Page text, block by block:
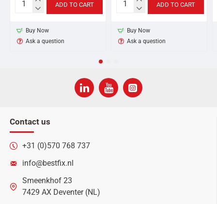
galvanized
ADD TO CART
Buy Now
Ask a question
different
lengths
ADD TO CART
Buy Now
Ask a question
Contact us
+31 (0)570 768 737
info@bestfix.nl
Smeenkhof 23
7429 AX Deventer (NL)